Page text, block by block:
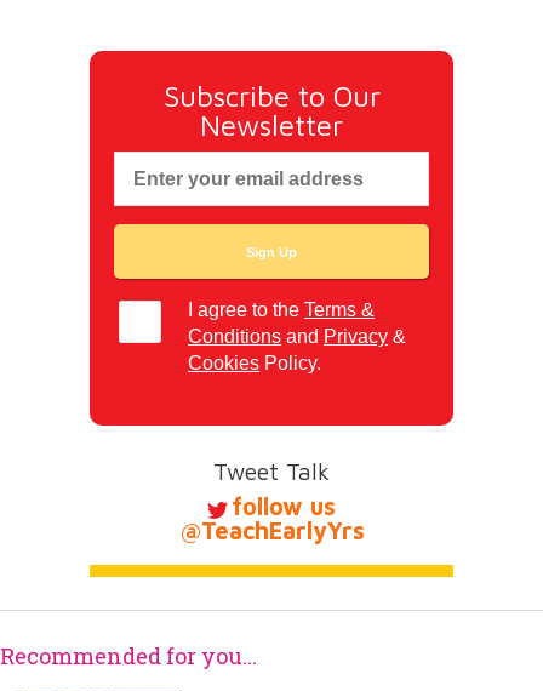
Subscribe to Our
Newsletter
I agree to theTerms &
Conditions and Privacy &
Cookies Policy.
Tweet Talk
follow us
@TeachEarlyYrs
Recommended for you...